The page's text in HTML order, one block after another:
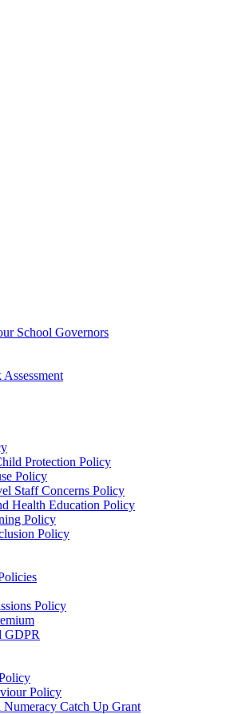
School Governors
Protection Policy
Policy
Staff Concerns Policy
Health Education Policy
Policy
Policy
Policy
GDPR
Policy
Numeracy Catch Up Grant